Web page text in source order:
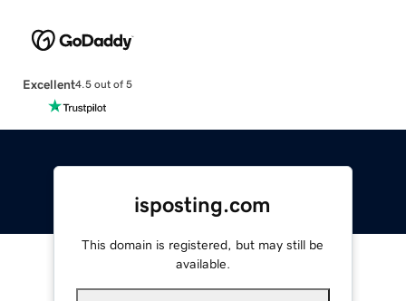
Excellent4.5 out of 5
isposting.com
This domain is registered, but may still be
available.